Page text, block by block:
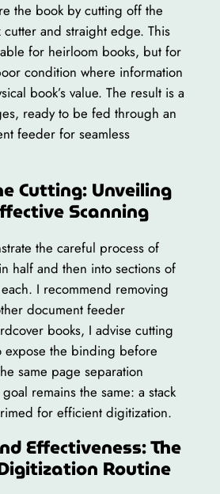
the book by cutting off the
and straight edge. This
for heirloom books, but for
condition where information
book’s value. The result is a
ready to be fed through an
feeder for seamless
Cutting: Unveiling
Scanning
the careful process of
half and then into sections of
I recommend removing
document feeder
books, I advise cutting
expose the binding before
same page separation
remains the same: a stack
for efficient digitization.
Effectiveness: The
Routine